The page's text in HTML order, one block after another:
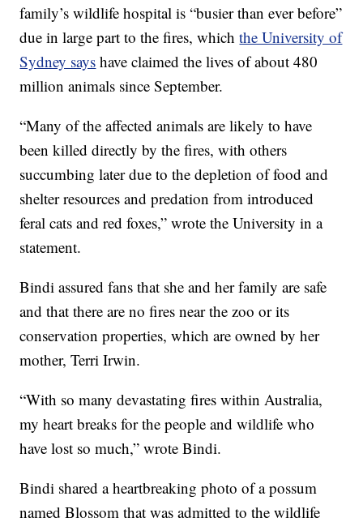
family’s wildlife hospital is “busier than ever before”
due in large part to the fires, whichthe University of
Sydney says have claimed the lives of about 480
million animals since September.
“Many of the affected animals are likely to have
been killed directly by the fires, with others
succumbing later due to the depletion of food and
shelter resources and predation from introduced
feral cats and red foxes,” wrote the University in a
statement.
Bindi assured fans that she and her family are safe
and that there are no fires near the zoo or its
conservation properties, which are owned by her
mother, Terri Irwin.
“With so many devastating fires within Australia,
my heart breaks for the people and wildlife who
have lost so much,” wrote Bindi.
Bindi shared a heartbreaking photo of a possum
named Blossom that was admitted to the wildlife